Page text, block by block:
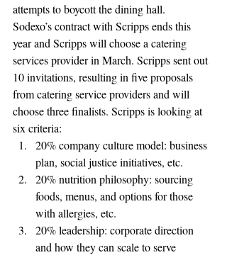
attempts to boycott the dining hall.
Sodexo’s contract with Scripps ends this
year and Scripps will choose a catering
services provider in March. Scripps sent out
10 invitations, resulting in five proposals
from catering service providers and will
choose three finalists. Scripps is looking at
six criteria:
20% company culture model: business
plan, social justice initiatives, etc.
20% nutrition philosophy: sourcing
foods, menus, and options for those
with allergies, etc.
20% leadership: corporate direction
and how they can scale to serve